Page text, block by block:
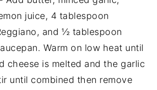
juice, 4 tablespoon
and ½ tablespoon
Warm on low heat until
cheese is melted and the garlic
until combined then remove